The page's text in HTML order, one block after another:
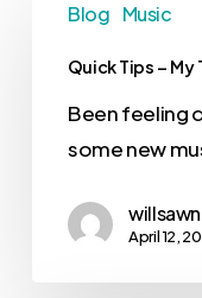
Blog Music
Quick Tips – My
Been feeling
some new
April 12,